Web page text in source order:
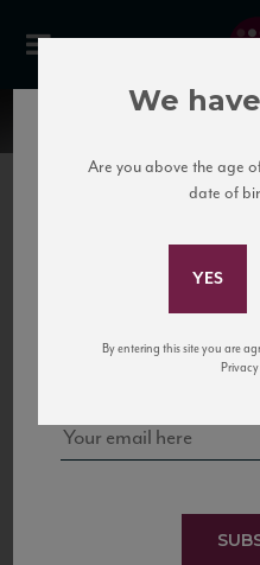
United
to California’s...
Subscribe
and
We
Are you above the age
date of
By entering this site you are